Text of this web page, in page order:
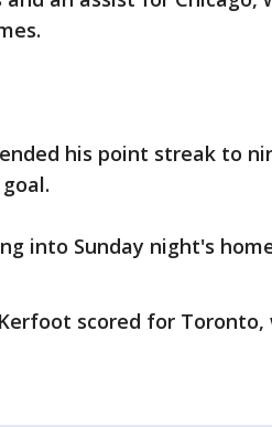
his point streak to
into Sunday night's
scored for Toronto,